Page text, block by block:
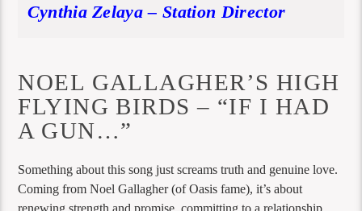
Cynthia Zelaya – Station Director
NOEL GALLAGHER’S HIGH
FLYING BIRDS – “IF I HAD
A GUN…”
Something about this song just screams truth and genuine love.
Coming from Noel Gallagher (of Oasis fame), it’s about